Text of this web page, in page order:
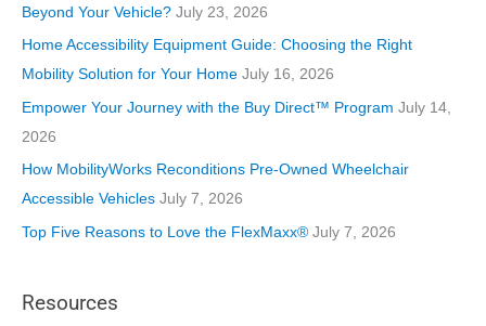
r
i
e
Beyond Your Vehicle? July 23, 2026
Home Accessibility Equipment Guide: Choosing the Right
Mobility Solution for Your Home July 16, 2026
Empower Your Journey with the Buy Direct™ Program July 14,
2026
How MobilityWorks Reconditions Pre-Owned Wheelchair
Accessible Vehicles July 7, 2026
Top Five Reasons to Love the FlexMaxx® July 7, 2026
Resources